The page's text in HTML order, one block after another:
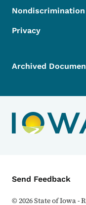
Privacy
Archived
Contact Menu
Send Feedback
©2026State of Iowa -